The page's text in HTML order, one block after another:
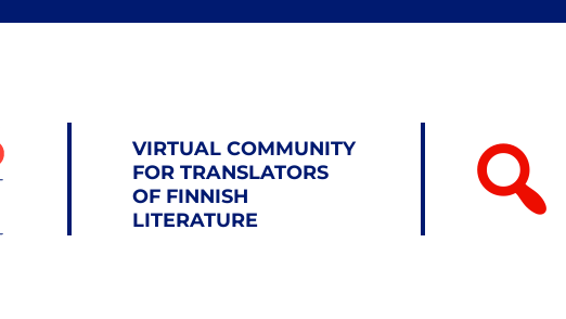
VIRTUAL COMMUNITY
FOR TRANSLATORS
OF FINNISH
LITERATURE